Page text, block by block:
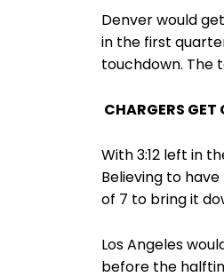
Denver would
in the first
touchdown. The
CHARGERS GET
With 3:12 left in
Believing to
of 7 to bring it
Los Angeles
before the